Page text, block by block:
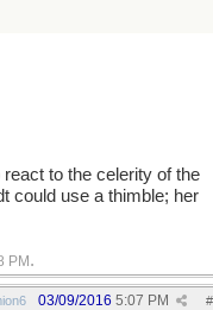
to the celerity of the
could use a thimble; her
PM .
#
03/09/2016 5:07 PM